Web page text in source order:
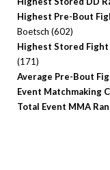
Highest Pre-Bout
Boetsch (602)
Highest Stored Fight
(171)
Average Pre-Bout
Event Matchmaking
Total Event MMA